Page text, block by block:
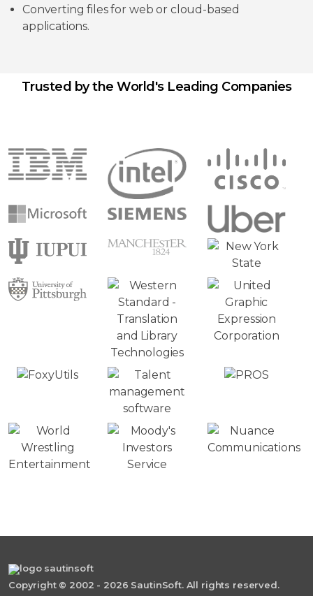
Converting files for web or cloud-based
applications.
Trusted by the World's Leading Companies
Copyright © 2002 - 2026 SautinSoft. All rights reserved.